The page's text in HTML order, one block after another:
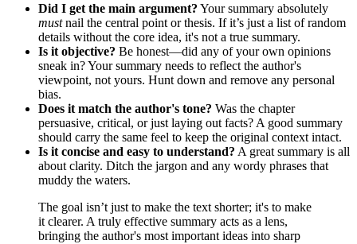
Did I get the main argument? Your summary absolutely
mustnail the central point or thesis. If it’s just a list of random
details without the core idea, it's not a true summary.
Is it objective? Be honest—did any of your own opinions
sneak in? Your summary needs to reflect the author's
viewpoint, not yours. Hunt down and remove any personal
bias.
Does it match the author's tone? Was the chapter
persuasive, critical, or just laying out facts? A good summary
should carry the same feel to keep the original context intact.
Is it concise and easy to understand? A great summary is all
about clarity. Ditch the jargon and any wordy phrases that
muddy the waters.
The goal isn’t just to make the text shorter; it's to make
it clearer. A truly effective summary acts as a lens,
bringing the author's most important ideas into sharp